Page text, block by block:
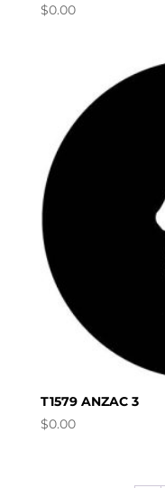
$0.00
T1579 ANZAC 3
$0.00